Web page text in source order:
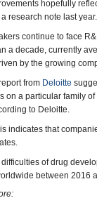
hopefully
research note last year.
continue to face
a decade, currently
by the growing
from Deloitte
on a particular family
to Deloitte.
indicates that
difficulties of drug
between 2016